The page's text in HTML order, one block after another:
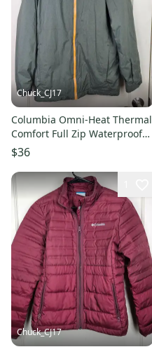
Chuck_CJ17
Columbia Omni-Heat Thermal
Comfort Full Zip Waterproof
Jacket Mens Size: S Green
$36
Chuck_CJ17